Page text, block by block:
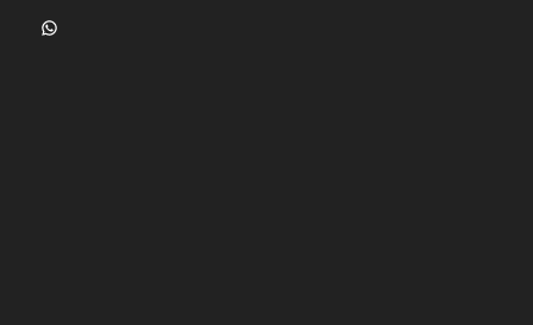
WhatsApp